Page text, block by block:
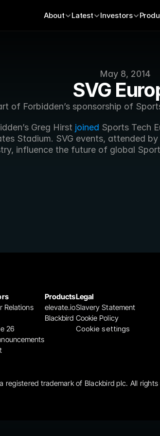
May 8, 2014
SVG
of Forbidden’s sponsorship of
Greg Hirst joined Sports Tech
Stadium. SVG events, attended
influence the future of global
About Latest Investors
Relations
26
Products
elevate.io
Blackbird
Legal
Slavery Statement
Cookie Policy
Cookie settings
registered trademark of Blackbird plc. All rights